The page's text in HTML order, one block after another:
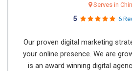
Serves in
5 6
Our proven digital marketing
your online presence. We are
is an award winning digital